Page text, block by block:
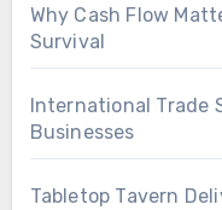
Why Cash Flow
Survival
International Trade
Businesses
Tabletop Tavern